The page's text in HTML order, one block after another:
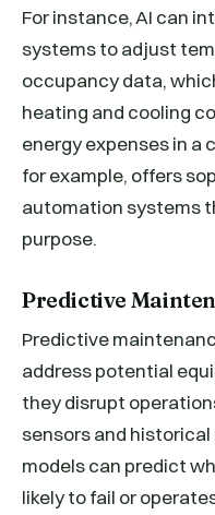
For instance, AI can
systems to adjust
occupancy data,
heating and cooling
energy expenses in a
for example, offers
automation systems
purpose.
Predictive
Predictive
address potential
they disrupt
sensors and
models can predict
likely to fail or